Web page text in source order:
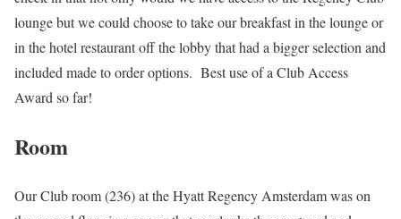
lounge but we could choose to take our breakfast in the lounge or
in the hotel restaurant off the lobby that had a bigger selection and
included made to order options. Best use of a Club Access
Award so far!
Room
Our Club room (236) at the Hyatt Regency Amsterdam was on